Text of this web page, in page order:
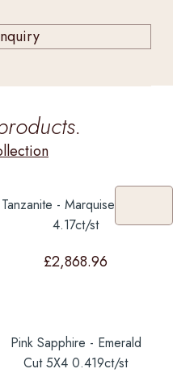
Tanzanite - Marquise 4CT+
4.17ct/st
£2,868.96
Pink Sapphire - Emerald
Cut 5X4 0.419ct/st